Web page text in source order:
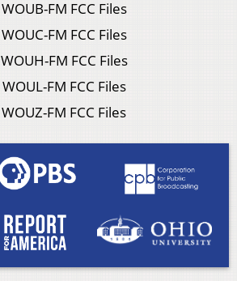
WOUB-FM FCC Files
WOUC-FM FCC Files
WOUH-FM FCC Files
WOUL-FM FCC Files
WOUZ-FM FCC Files